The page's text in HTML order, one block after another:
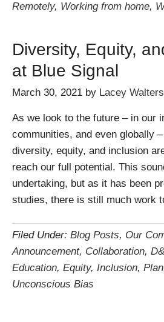
Remotely, Working from home,
Diversity, Equity,
at Blue Signal
March 30, 2021 by Lacey Walters
As we look to the future – in our
communities, and even globally
diversity, equity, and inclusion
reach our full potential. This
undertaking, but as it has been
studies, there is still much work
Filed Under: Blog Posts, Our
Announcement, Collaboration,
Education, Equity, Inclusion, Plan
Unconscious Bias